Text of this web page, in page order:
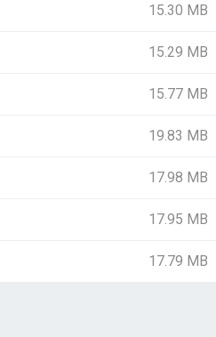
15.30 MB
15.29 MB
15.77 MB
19.83 MB
17.98 MB
17.95 MB
17.79 MB